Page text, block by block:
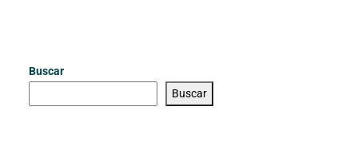
Buscar
Buscar